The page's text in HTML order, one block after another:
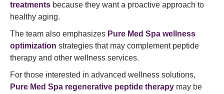
treatments because they want a proactive approach to
healthy aging.
The team also emphasizes Pure Med Spa wellness
optimization strategies that may complement peptide
therapy and other wellness services.
For those interested in advanced wellness solutions,
Pure Med Spa regenerative peptide therapy may be